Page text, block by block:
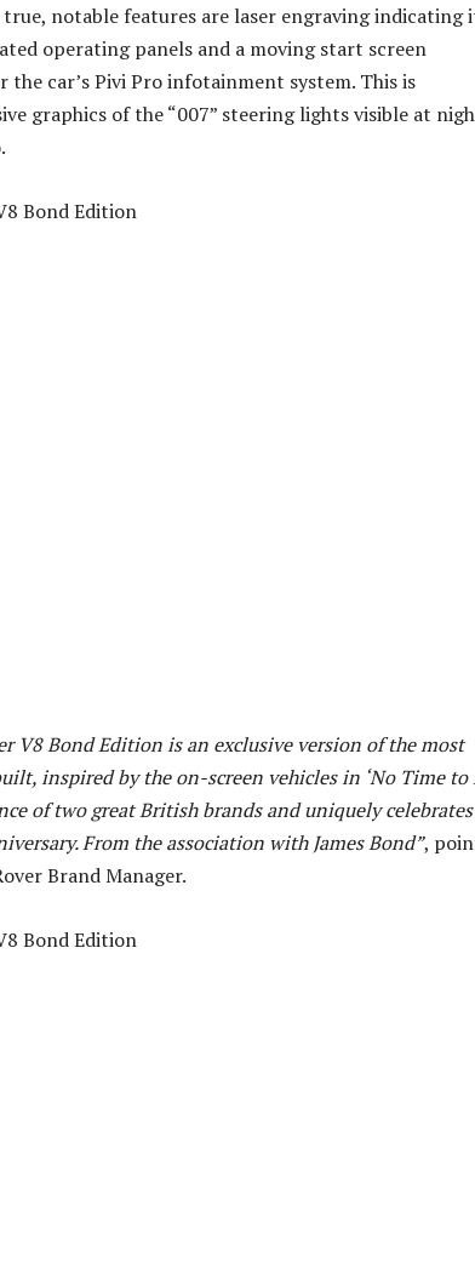
true, notable features are laser engraving indicating
operating panels and a moving start screen
the car’s Pivi Pro infotainment system. This is
graphics of the “007” steering lights visible at
V8 Bond Edition is an exclusive version of the most
inspired by the on-screen vehicles in ‘No Time to
of two great British brands and uniquely celebrates
From the association with James Bond”,
Brand Manager.